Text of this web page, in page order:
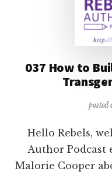
037 How to
posted
Hello Rebels,
Author Podcast
Malorie Cooper